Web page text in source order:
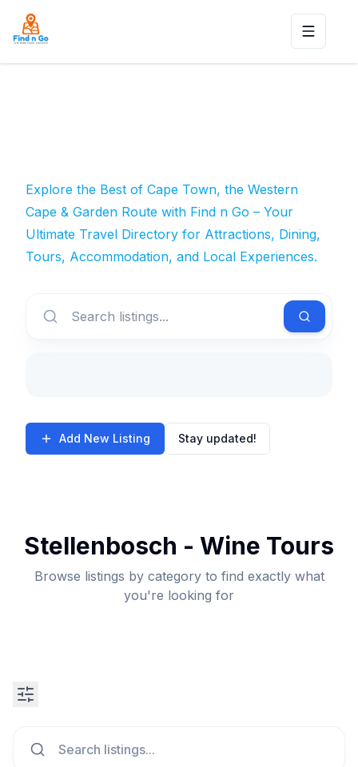
Toggle
Explore the Best of Cape Town, the Western
Cape & Garden Route with Find n Go – Your
Ultimate Travel Directory for Attractions, Dining,
Tours, Accommodation, and Local Experiences.
Add New Listing Stay updated!
Stellenbosch - Wine Tours
Browse listings by category to find exactly what
you're looking for